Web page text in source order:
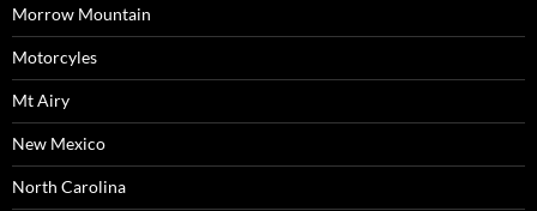
Morrow Mountain
Motorcyles
Mt Airy
New Mexico
North Carolina